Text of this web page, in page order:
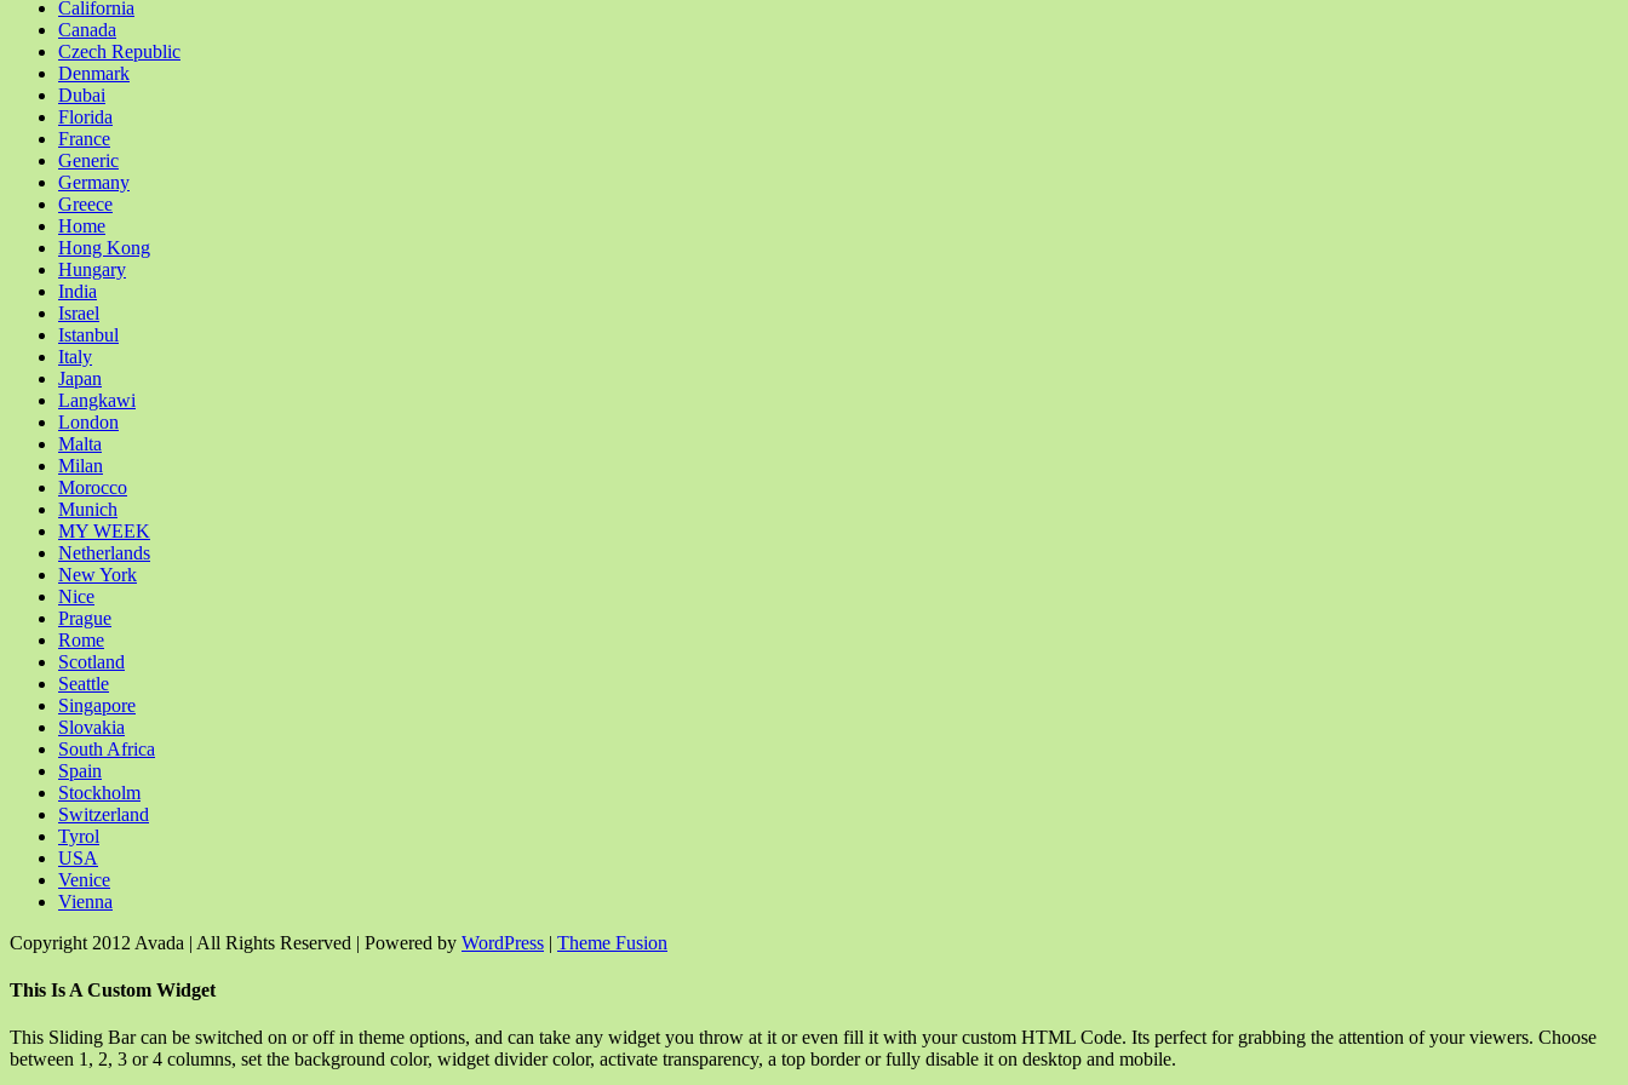
California
Canada
Czech Republic
Denmark
Dubai
Florida
France
Generic
Germany
Greece
Home
Hong Kong
Hungary
India
Israel
Istanbul
Italy
Japan
Langkawi
London
Malta
Milan
Morocco
Munich
MY WEEK
Netherlands
New York
Nice
Prague
Rome
Scotland
Seattle
Singapore
Slovakia
South Africa
Spain
Stockholm
Switzerland
Tyrol
USA
Venice
Vienna
Copyright 2012 Avada | All Rights Reserved | Powered by WordPress | Theme Fusion
Toggle
Bar
Area
This Is A Custom Widget
This Sliding Bar can be switched on or off in theme options, and can take any widget you throw at it or even fill it with your custom HTML Code. Its perfect for grabbing the attention of your viewers. Choose
between 1, 2, 3 or 4 columns, set the background color, widget divider color, activate transparency, a top border or fully disable it on desktop and mobile.